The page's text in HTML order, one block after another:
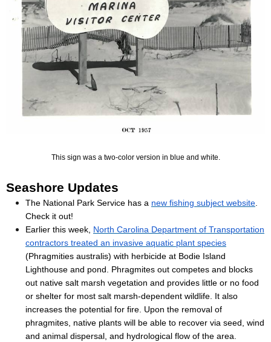
This sign was a two-color version in blue and white.
Seashore Updates
The National Park Service has a new fishing subject website.
Check it out!
Earlier this week, North Carolina Department of Transportation
contractors treated an invasive aquatic plant species
(Phragmities australis) with herbicide at Bodie Island
Lighthouse and pond. Phragmites out competes and blocks
out native salt marsh vegetation and provides little or no food
or shelter for most salt marsh-dependent wildlife. It also
increases the potential for fire. Upon the removal of
phragmites, native plants will be able to recover via seed, wind
and animal dispersal, and hydrological flow of the area.